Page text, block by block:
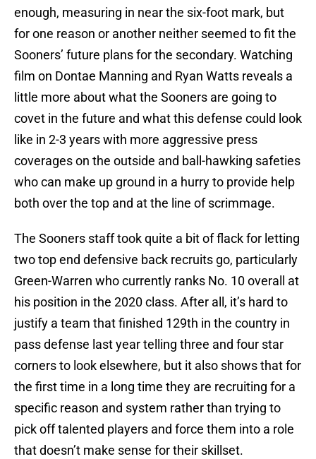
enough, measuring in near the six-foot mark, but
for one reason or another neither seemed to fit the
Sooners’ future plans for the secondary. Watching
film on Dontae Manning and Ryan Watts reveals a
little more about what the Sooners are going to
covet in the future and what this defense could look
like in 2-3 years with more aggressive press
coverages on the outside and ball-hawking safeties
who can make up ground in a hurry to provide help
both over the top and at the line of scrimmage.
The Sooners staff took quite a bit of flack for letting
two top end defensive back recruits go, particularly
Green-Warren who currently ranks No. 10 overall at
his position in the 2020 class. After all, it’s hard to
justify a team that finished 129th in the country in
pass defense last year telling three and four star
corners to look elsewhere, but it also shows that for
the first time in a long time they are recruiting for a
specific reason and system rather than trying to
pick off talented players and force them into a role
that doesn’t make sense for their skillset.